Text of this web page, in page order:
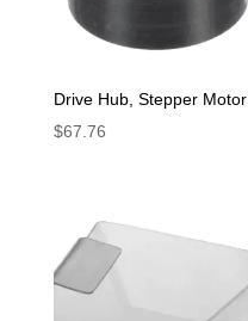
Drive Hub, Stepper Motor
$67.76